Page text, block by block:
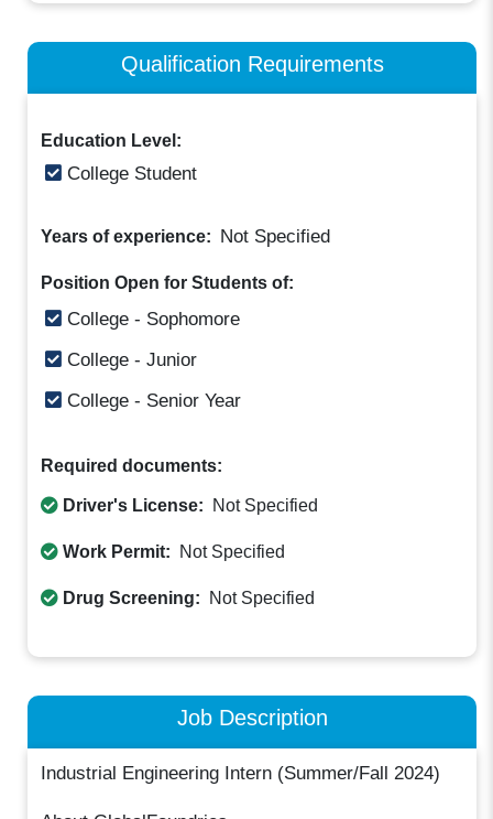
Qualification Requirements
Education Level:
College Student
Years of experience: Not Specified
Position Open for Students of:
College - Sophomore
College - Junior
College - Senior Year
Required documents:
Driver's License: Not Specified
Work Permit: Not Specified
Drug Screening: Not Specified
Job Description
Industrial Engineering Intern (Summer/Fall 2024)